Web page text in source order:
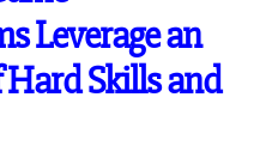
Leverage an
Hard Skills and